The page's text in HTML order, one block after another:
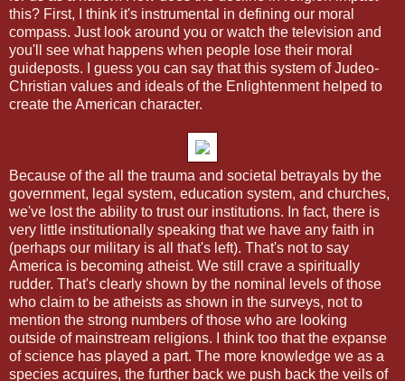
this? First, I think it's instrumental in defining our moral
compass. Just look around you or watch the television and
you'll see what happens when people lose their moral
guideposts. I guess you can say that this system of Judeo-
Christian values and ideals of the Enlightenment helped to
create the American character.
Because of the all the trauma and societal betrayals by the
government, legal system, education system, and churches,
we've lost the ability to trust our institutions. In fact, there is
very little institutionally speaking that we have any faith in
(perhaps our military is all that's left). That's not to say
America is becoming atheist. We still crave a spiritually
rudder. That's clearly shown by the nominal levels of those
who claim to be atheists as shown in the surveys, not to
mention the strong numbers of those who are looking
outside of mainstream religions. I think too that the expanse
of science has played a part. The more knowledge we as a
species acquires, the further back we push back the veils of